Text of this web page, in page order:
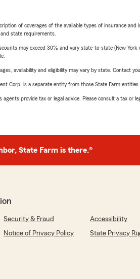
of coverages of the available types of insurance
state requirements.
may exceed 30% and vary state-to-state (New
availability and eligibility may vary by state. Contact
Corp. is a separate entity from those State Farm
agents provide tax or legal advice. Please consult a tax or
State Farm is there.®
Security & Fraud
Accessibility
Notice of Privacy Policy
State Privacy